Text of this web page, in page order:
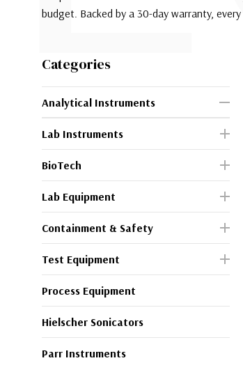
budget. Backed by a 30-day warranty,
Categories
Analytical Instruments
Lab Instruments
BioTech
Lab Equipment
Containment & Safety
Test Equipment
Process Equipment
Hielscher Sonicators
Parr Instruments